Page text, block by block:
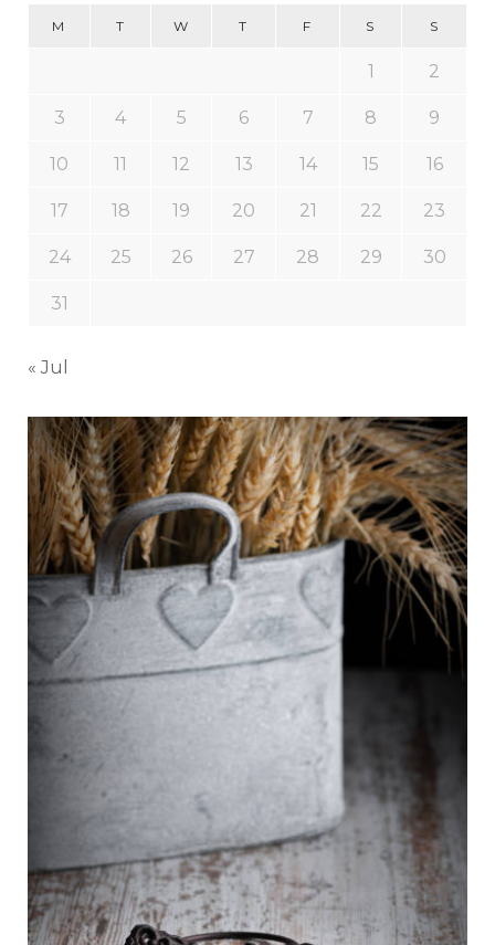
M T W T F S S
1 2
3 4 5 6 7 8 9
10 11 12 13 14 15 16
17 18 19 20 21 22 23
24 25 26 27 28 29 30
31
« Jul